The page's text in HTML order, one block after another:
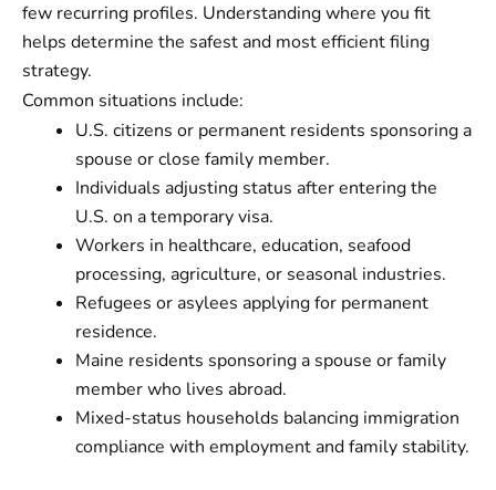
few recurring profiles. Understanding where you fit
helps determine the safest and most efficient filing
strategy.
Common situations include:
U.S. citizens or permanent residents sponsoring a
spouse or close family member.
Individuals adjusting status after entering the
U.S. on a temporary visa.
Workers in healthcare, education, seafood
processing, agriculture, or seasonal industries.
Refugees or asylees applying for permanent
residence.
Maine residents sponsoring a spouse or family
member who lives abroad.
Mixed-status households balancing immigration
compliance with employment and family stability.